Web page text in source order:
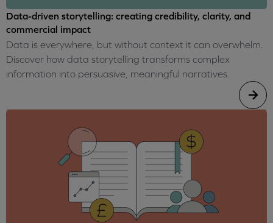
Data-driven storytelling: creating credibility, clarity, and
commercial impact
Data is everywhere, but without context it can overwhelm.
Discover how data storytelling transforms complex
information into persuasive, meaningful narratives.